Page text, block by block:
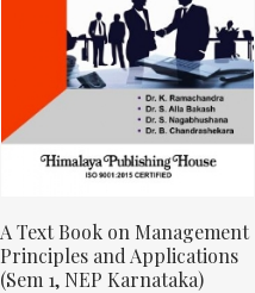
A Text Book on Management
Principles and Applications
(Sem 1, NEP Karnataka)